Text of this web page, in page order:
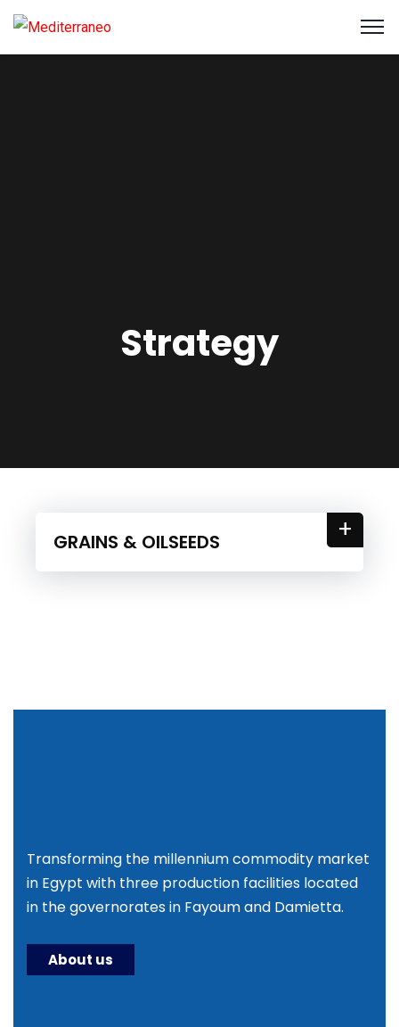
Strategy
GRAINS & OILSEEDS +
Transforming the millennium commodity market
in Egypt with three production facilities located
in the governorates in Fayoum and Damietta.
About us